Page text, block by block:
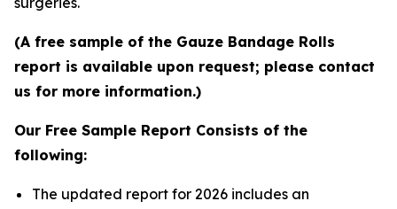
(A free sample of the Gauze Bandage Rolls
report is available upon request; please contact
us for more information.)
Our Free Sample Report Consists of the
following:
The updated report for 2026 includes an